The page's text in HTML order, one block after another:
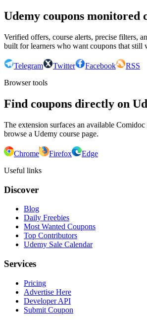
Udemy coupons monitored
Verified offers, course alerts, precise filters,
built for learners who want coupons that still
Telegram Twitter Facebook
RSS
Browser tools
Find coupons directly on
The extension surfaces an available
browse a Udemy course page.
Chrome Firefox
Edge
Useful links
Discover
Blog
Daily Freebies
Most Wanted Coupons
Top Contributors
Udemy Sale Calendar
Services
Pricing
Advertise Here
Developer API
Submit Coupon